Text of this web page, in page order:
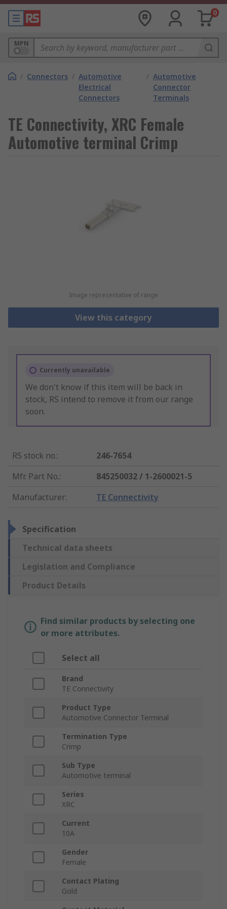
0
MPN
/ Connectors / Automotive
Electrical
Connectors
/ Automotive
Connector
Terminals
TE Connectivity, XRC Female
Automotive terminal Crimp
Image representative of range
View this category
Currently unavailable
We don't know if this item will be back in
stock, RS intend to remove it from our range
soon.
RS stock no.:
246-7654
Mfr. Part No.:
845250032 / 1-2600021-5
Manufacturer: TE Connectivity
Specification
Technical data sheets
Legislation and Compliance
Product Details
Find similar products by selecting one
or more attributes.
Select all
Brand
TE Connectivity
Product Type
Automotive Connector Terminal
Termination Type
Crimp
Sub Type
Automotive terminal
Series
XRC
Current
10A
Gender
Female
Contact Plating
Gold